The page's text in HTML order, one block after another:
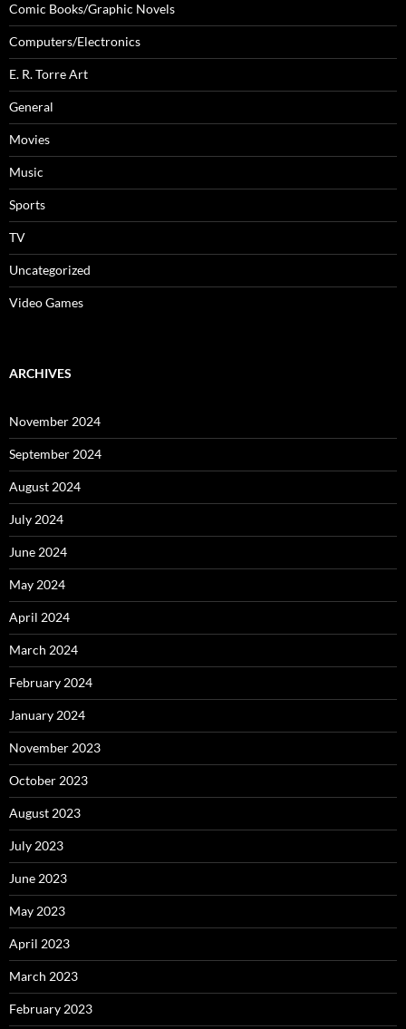
Comic Books/Graphic Novels
Computers/Electronics
E. R. Torre Art
General
Movies
Music
Sports
TV
Uncategorized
Video Games
ARCHIVES
November 2024
September 2024
August 2024
July 2024
June 2024
May 2024
April 2024
March 2024
February 2024
January 2024
November 2023
October 2023
August 2023
July 2023
June 2023
May 2023
April 2023
March 2023
February 2023